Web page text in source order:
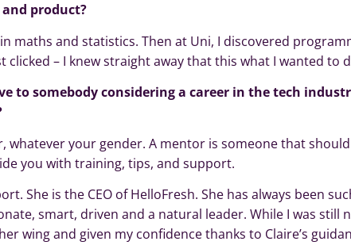
product?
maths and statistics. Then at Uni, I discovered
clicked – I knew straight away that this what I wanted to
to somebody considering a career in the tech
whatever your gender. A mentor is someone that
you with training, tips, and support.
She is the CEO of HelloFresh. She has always been
smart, driven and a natural leader. While I was still
wing and given my confidence thanks to Claire’s